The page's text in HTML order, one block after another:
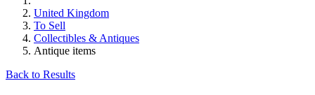
United Kingdom
To Sell
Collectibles & Antiques
Antique items
Back to Results